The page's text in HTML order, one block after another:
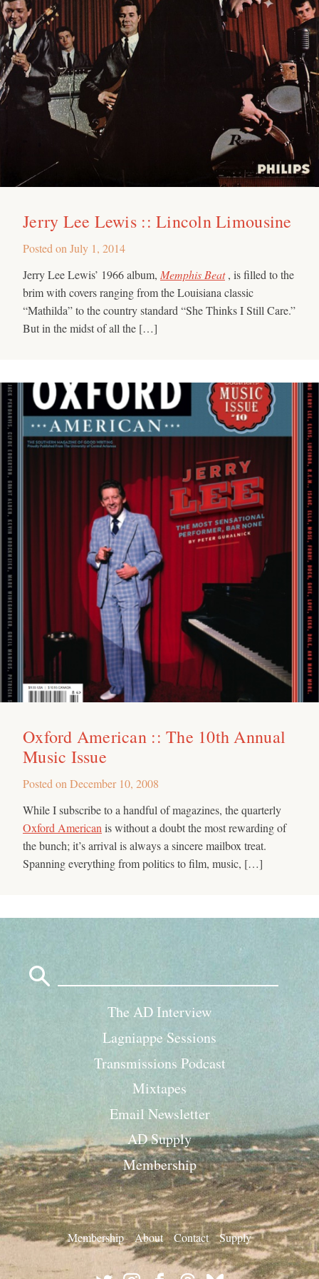
Jerry Lee Lewis :: Lincoln Limousine
Posted on July 1, 2014
Jerry Lee Lewis’ 1966 album, Memphis Beat, is filled to the
brim with covers ranging from the Louisiana classic
“Mathilda” to the country standard “She Thinks I Still Care.”
But in the midst of all the […]
Oxford American :: The 10th Annual
Music Issue
Posted on December 10, 2008
While I subscribe to a handful of magazines, the quarterly
Oxford American is without a doubt the most rewarding of
the bunch; it’s arrival is always a sincere mailbox treat.
Spanning everything from politics to film, music, […]
The AD Interview
Lagniappe Sessions
Transmissions Podcast
Mixtapes
Email Newsletter
AD Supply
Membership
Membership About Contact Supply